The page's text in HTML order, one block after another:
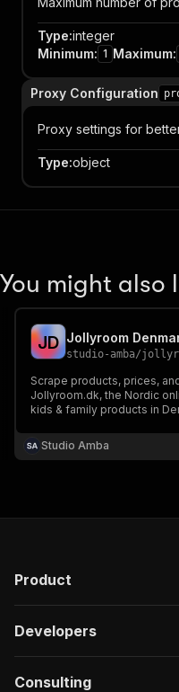
Type:integer
Minimum: 1 Maximum:
Proxy Configuration
Proxy settings for
Type:object
You might also
JD
studio-amba/
Scrape products, prices,
Jollyroom.dk, the Nordic
kids & family products in
Studio Amba
Product
Developers
Consulting